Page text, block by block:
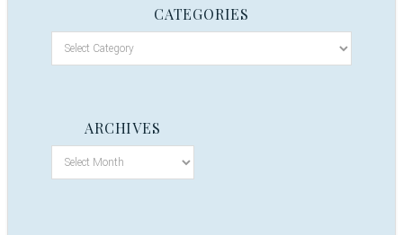
CATEGORIES
ARCHIVES